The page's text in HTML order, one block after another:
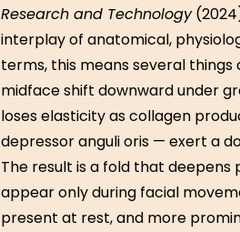
Research and Technology
interplay of anatomical,
terms, this means several
midface shift downward under
loses elasticity as collagen
depressor anguli oris — exert a
The result is a fold that deepens
appear only during facial
present at rest, and more